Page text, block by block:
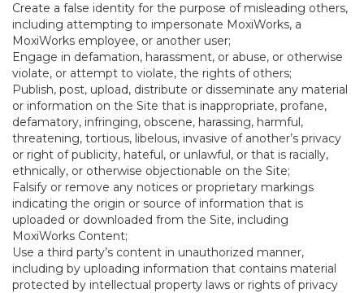
Create a false identity for the purpose of misleading others,
including attempting to impersonate MoxiWorks, a
MoxiWorks employee, or another user;
Engage in defamation, harassment, or abuse, or otherwise
violate, or attempt to violate, the rights of others;
Publish, post, upload, distribute or disseminate any material
or information on the Site that is inappropriate, profane,
defamatory, infringing, obscene, harassing, harmful,
threatening, tortious, libelous, invasive of another’s privacy
or right of publicity, hateful, or unlawful, or that is racially,
ethnically, or otherwise objectionable on the Site;
Falsify or remove any notices or proprietary markings
indicating the origin or source of information that is
uploaded or downloaded from the Site, including
MoxiWorks Content;
Use a third party’s content in unauthorized manner,
including by uploading information that contains material
protected by intellectual property laws or rights of privacy